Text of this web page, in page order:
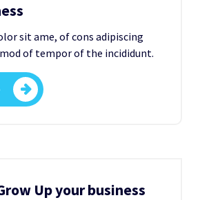
sit ame, of cons adipiscing
of tempor of the incididunt.
Up your business